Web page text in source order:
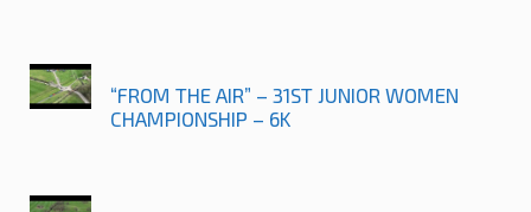
“FROM THE AIR” – 31ST JUNIOR WOMEN
CHAMPIONSHIP – 6K